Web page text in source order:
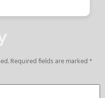
Required fields are marked*